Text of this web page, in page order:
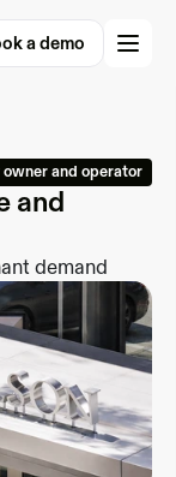
a demo
a demo
and operator
and
demand